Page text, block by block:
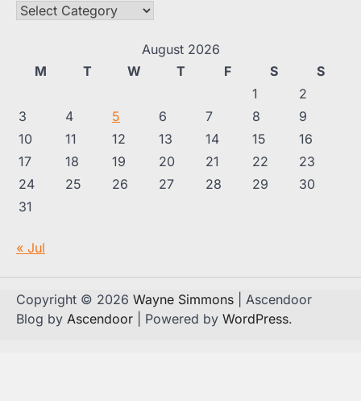
Categories
August 2026
M
T W T F S
S
1
2
3
4 5 6 7 8
9
10
11 12 13 14 15
16
17
18 19 20 21 22
23
24
25 26 27 28 29
30
31
« Jul
Copyright © 2026 Wayne Simmons | Ascendoor
Blog by Ascendoor | Powered by WordPress.